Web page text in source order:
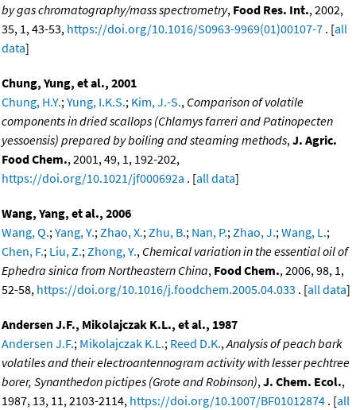
by gas chromatography/mass spectrometry, Food Res. Int., 2002,
35, 1, 43-53, https://doi.org/10.1016/S0963-9969(01)00107-7 . [all
data]
Chung, Yung, et al., 2001
Chung, H.Y.; Yung, I.K.S.; Kim, J.-S., Comparison of volatile
components in dried scallops (Chlamys farreri and Patinopecten
yessoensis) prepared by boiling and steaming methods, J. Agric.
Food Chem., 2001, 49, 1, 192-202,
https://doi.org/10.1021/jf000692a . [all data]
Wang, Yang, et al., 2006
Wang, Q.; Yang, Y.; Zhao, X.; Zhu, B.; Nan, P.; Zhao, J.; Wang, L.;
Chen, F.; Liu, Z.; Zhong, Y., Chemical variation in the essential oil of
Ephedra sinica from Northeastern China, Food Chem., 2006, 98, 1,
52-58, https://doi.org/10.1016/j.foodchem.2005.04.033 . [all data]
Andersen J.F., Mikolajczak K.L., et al., 1987
Andersen J.F.; Mikolajczak K.L.; Reed D.K., Analysis of peach bark
volatiles and their electroantennogram activity with lesser pechtree
borer, Synanthedon pictipes (Grote and Robinson), J. Chem. Ecol.,
1987, 13, 11, 2103-2114, https://doi.org/10.1007/BF01012874 . [all